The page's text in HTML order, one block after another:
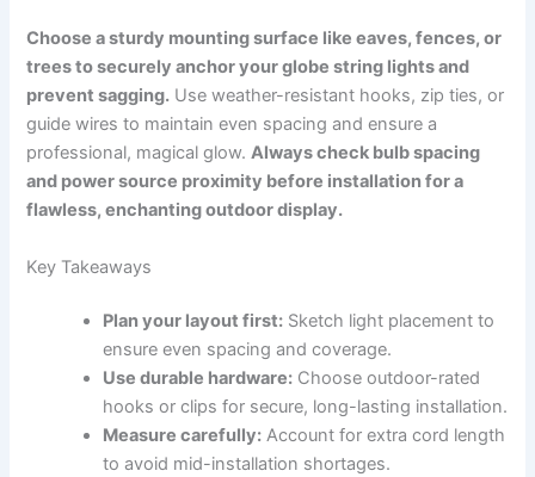
Choose a sturdy mounting surface like eaves, fences, or
trees to securely anchor your globe string lights and
prevent sagging. Use weather-resistant hooks, zip ties, or
guide wires to maintain even spacing and ensure a
professional, magical glow.Always check bulb spacing
and power source proximity before installation for a
flawless, enchanting outdoor display.
Key Takeaways
Plan your layout first: Sketch light placement to
ensure even spacing and coverage.
Use durable hardware: Choose outdoor-rated
hooks or clips for secure, long-lasting installation.
Measure carefully: Account for extra cord length
to avoid mid-installation shortages.